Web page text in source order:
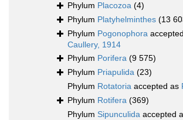
Phylum Placozoa (4)
Phylum Platyhelminthes (13
Phylum Pogonophora
Caullery, 1914
Phylum Porifera (9 575)
Phylum Priapulida (23)
Phylum Rotatoria accepted as
Phylum Rotifera (369)
Phylum Sipunculida accepted